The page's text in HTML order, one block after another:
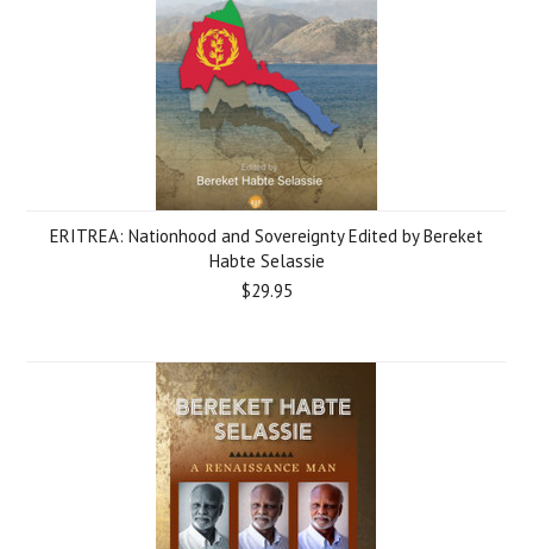
ERITREA: Nationhood and Sovereignty Edited by Bereket
Habte Selassie
$29.95